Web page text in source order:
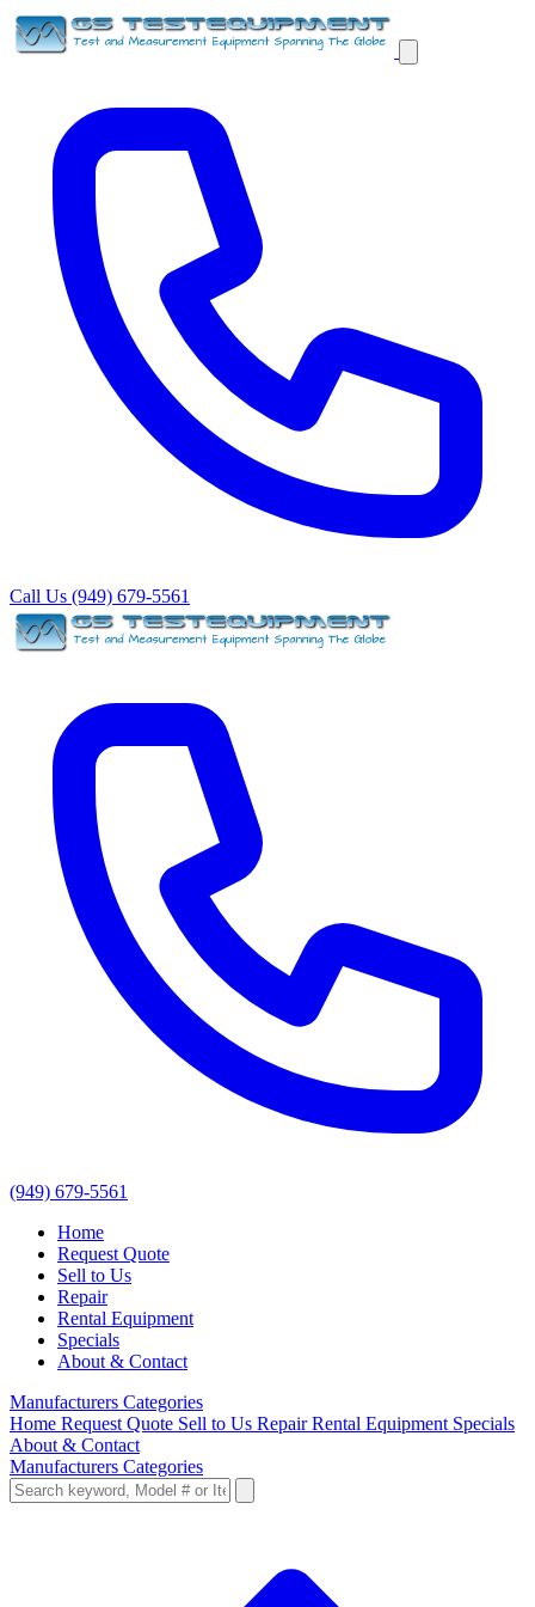
Call Us (949) 679-5561
(949) 679-5561
Home
Request Quote
Sell to Us
Repair
Rental Equipment
Specials
About & Contact
Manufacturers Categories
Home Request Quote Sell to Us RepairRental Equipment Specials
About & Contact
Manufacturers Categories